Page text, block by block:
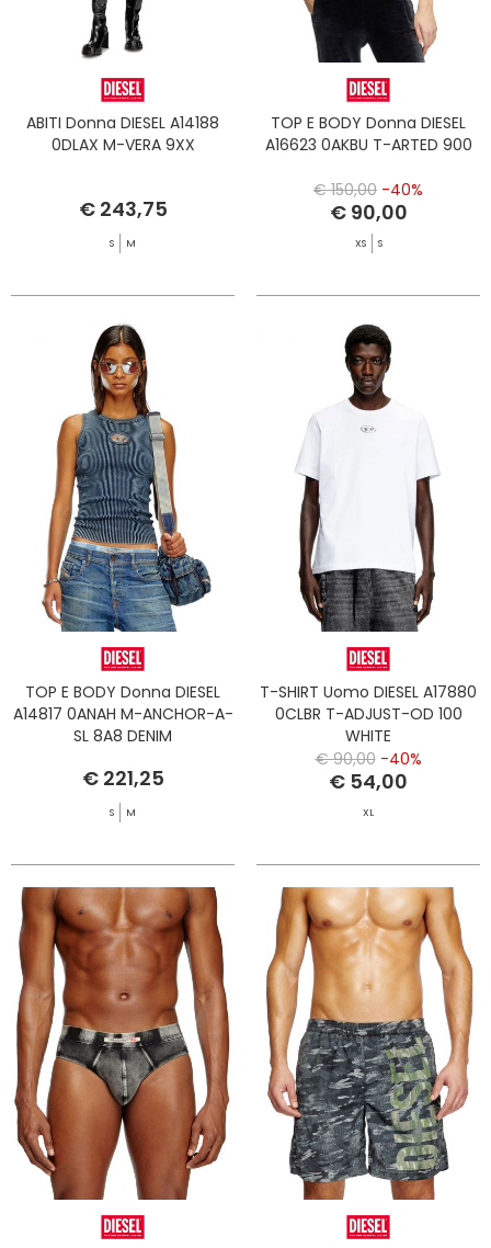
ABITI Donna DIESEL A14188
0DLAX M-VERA 9XX
€ 243,75
S M
TOP E BODY Donna DIESEL
A16623 0AKBU T-ARTED 900
€ 150,00 -40%
€ 90,00
XS S
TOP E BODY Donna DIESEL
A14817 0ANAH M-ANCHOR-A-
SL 8A8 DENIM
€ 221,25
S M
T-SHIRT Uomo DIESEL A17880
0CLBR T-ADJUST-OD 100
WHITE
€ 90,00 -40%
€ 54,00
XL